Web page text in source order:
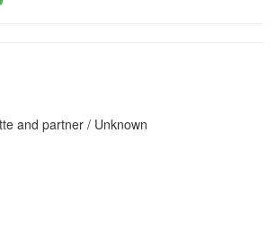
and partner / Unknown